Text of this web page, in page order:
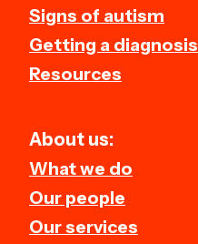
Signs of autism
Getting a diagnosis
Resources
About us:
What we do
Our people
Our services